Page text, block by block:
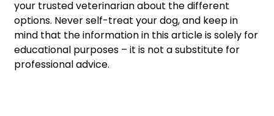
your trusted veterinarian about the different
options. Never self-treat your dog, and keep in
mind that the information in this article is solely for
educational purposes – it is not a substitute for
professional advice.